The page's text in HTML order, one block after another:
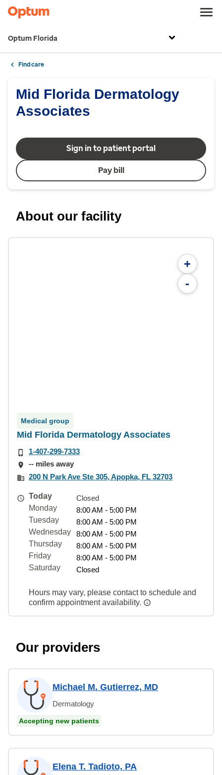
Optum Florida
Find care
Mid Florida Dermatology
Associates
Sign in to patient portal
Pay bill
About our facility
+
-
Medical group
Mid Florida Dermatology Associates
1-407-299-7333
-- miles away
200 N Park Ave Ste 305, Apopka, FL 32703
Today
Closed
Monday
8:00 AM - 5:00 PM
Tuesday
8:00 AM - 5:00 PM
Wednesday
8:00 AM - 5:00 PM
Thursday
8:00 AM - 5:00 PM
Friday
8:00 AM - 5:00 PM
Saturday
Closed
Hours may vary, please contact to schedule and
confirm appointment availability.
Our providers
Michael M. Gutierrez, MD
Dermatology
Accepting new patients
Elena T. Tadioto, PA